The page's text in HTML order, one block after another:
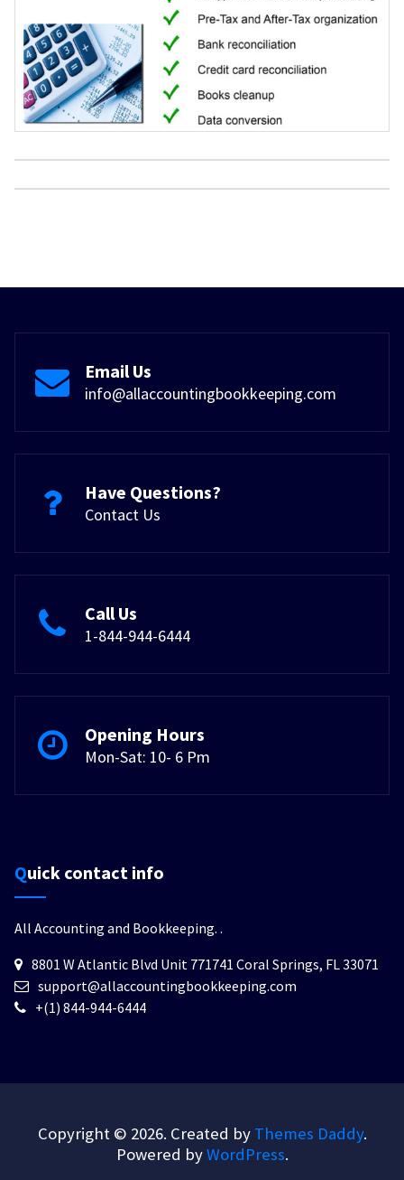
Email Us
info@allaccountingbookkeeping.com
Have Questions?
Contact Us
Call Us
1-844-944-6444
Opening Hours
Mon-Sat: 10- 6 Pm
Quick contact info
All Accounting and Bookkeeping. .
8801 W Atlantic Blvd Unit 771741 Coral Springs, FL 33071
support@allaccountingbookkeeping.com
+(1) 844-944-6444
Copyright © 2026. Created by Themes Daddy.
Powered byWordPress.